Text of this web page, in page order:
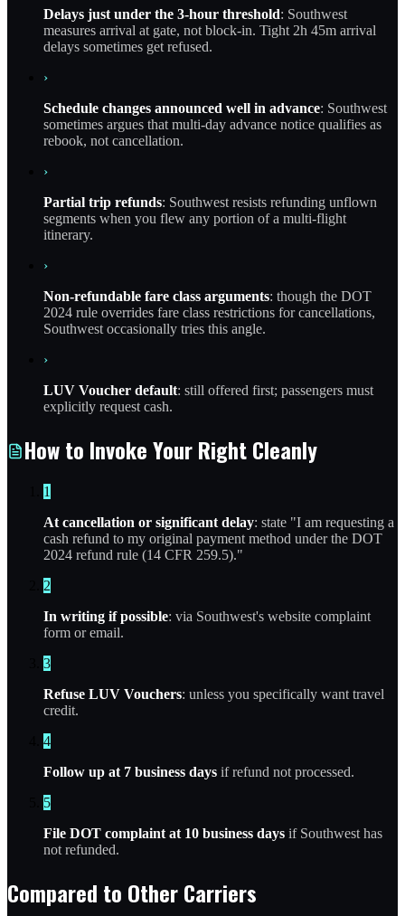
Delays just under the 3-hour threshold: Southwest
measures arrival at gate, not block-in. Tight 2h 45m arrival
delays sometimes get refused.
›
Schedule changes announced well in advance: Southwest
sometimes argues that multi-day advance notice qualifies as
rebook, not cancellation.
›
Partial trip refunds: Southwest resists refunding unflown
segments when you flew any portion of a multi-flight
itinerary.
›
Non-refundable fare class arguments: though the DOT
2024 rule overrides fare class restrictions for cancellations,
Southwest occasionally tries this angle.
›
LUV Voucher default: still offered first; passengers must
explicitly request cash.
How to Invoke Your Right Cleanly
1
At cancellation or significant delay: state "I am requesting a
cash refund to my original payment method under the DOT
2024 refund rule (14 CFR 259.5)."
2
In writing if possible: via Southwest's website complaint
form or email.
3
Refuse LUV Vouchers: unless you specifically want travel
credit.
4
Follow up at 7 business days if refund not processed.
5
File DOT complaint at 10 business days if Southwest has
not refunded.
Compared to Other Carriers